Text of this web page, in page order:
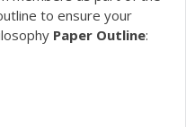
to ensure your
Paper Outline: